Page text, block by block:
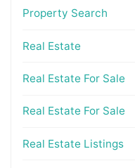
Property Search
Real Estate
Real Estate For Sale
Real Estate For Sale
Real Estate Listings